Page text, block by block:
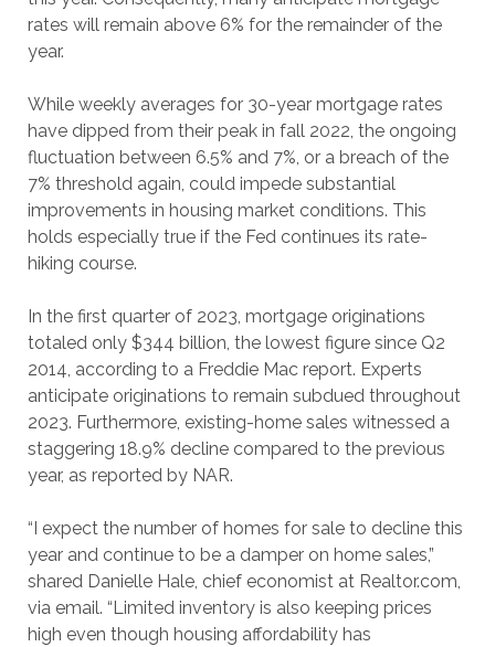
rates will remain above 6% for the remainder of the
year.
While weekly averages for 30-year mortgage rates
have dipped from their peak in fall 2022, the ongoing
fluctuation between 6.5% and 7%, or a breach of the
7% threshold again, could impede substantial
improvements in housing market conditions. This
holds especially true if the Fed continues its rate-
hiking course.
In the first quarter of 2023, mortgage originations
totaled only $344 billion, the lowest figure since Q2
2014, according to a Freddie Mac report. Experts
anticipate originations to remain subdued throughout
2023. Furthermore, existing-home sales witnessed a
staggering 18.9% decline compared to the previous
year, as reported by NAR.
“I expect the number of homes for sale to decline this
year and continue to be a damper on home sales,”
shared Danielle Hale, chief economist at Realtor.com,
via email. “Limited inventory is also keeping prices
high even though housing affordability has